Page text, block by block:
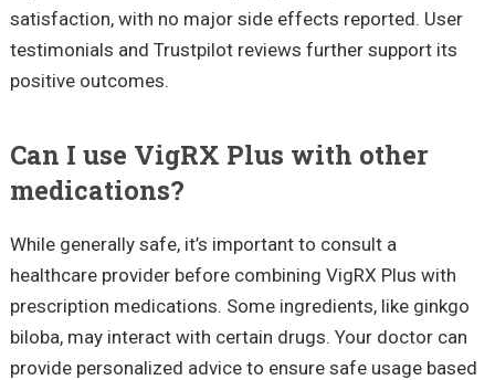
satisfaction, with no major side effects reported. User
testimonials and Trustpilot reviews further support its
positive outcomes.
Can I use VigRX Plus with other
medications?
While generally safe, it’s important to consult a
healthcare provider before combining VigRX Plus with
prescription medications. Some ingredients, like ginkgo
biloba, may interact with certain drugs. Your doctor can
provide personalized advice to ensure safe usage based